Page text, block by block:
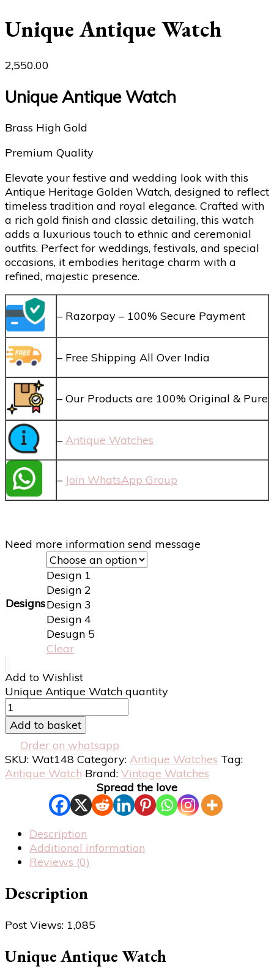
Unique Antique Watch
2,550.00
Unique Antique Watch
Brass High Gold
Premium Quality
Elevate your festive and wedding look with this
Antique Heritage Golden Watch, designed to reflect
timeless tradition and royal elegance. Crafted with
a rich gold finish and classic detailing, this watch
adds a luxurious touch to ethnic and ceremonial
outfits. Perfect for weddings, festivals, and special
occasions, it embodies heritage charm with a
refined, majestic presence.
– Razorpay – 100% Secure Payment
– Free Shipping All Over India
– Our Products are 100% Original & Pure
–Antique Watches
– Join WhatsApp Group
Need more information send message
Designs
Design 1
Design 2
Design 3
Design 4
Desugn 5
Clear
Add to Wishlist
Unique Antique Watch quantity
Add to basket
Order on whatsapp
SKU: Wat148 Category: Antique Watches Tag:
Antique Watch Brand: Vintage Watches
Spread the love
Description
Additional information
Reviews (0)
Description
Post Views: 1,085
Unique Antique Watch